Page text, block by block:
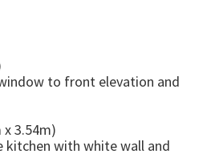
to front elevation and
x 3.54m)
with white wall and